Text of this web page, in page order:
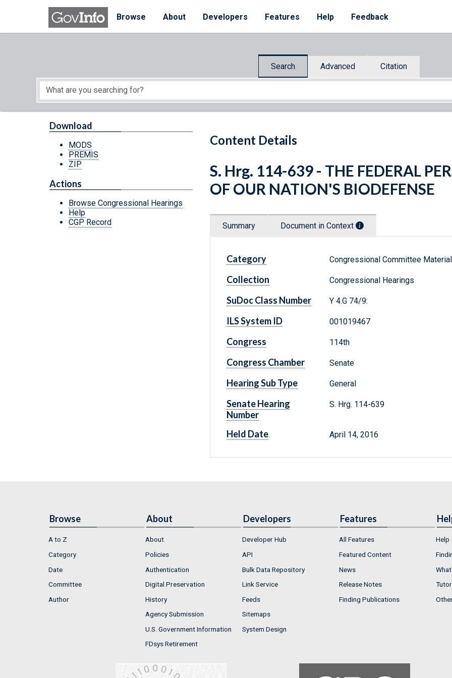
Skip to main content
Browse
About Developers Features Help Feedback
Search Advanced Citation
Start of main content
Content Details
Download
MODS
PREMIS
ZIP
Actions
Browse Congressional Hearings
Help
CGP Record
S. Hrg. 114-639 - THE FEDERAL
OF OUR NATION'S BIODEFENSE
Summary Document in Context
Category Congressional Committee
Collection Congressional Hearings
SuDoc Class Number Y 4.G 74/9:
ILS System ID 001019467
Congress 114th
Congress Chamber Senate
Hearing Sub Type General
Senate Hearing
Number
S. Hrg. 114-639
Held Date April 14, 2016
Browse
A to Z
Category
Date
Committee
Author
About
About
Policies
Authentication
Digital Preservation
History
Agency Submission
U.S. Government Information
FDsys Retirement
Developers
Developer Hub
API
Bulk Data Repository
Link Service
Feeds
Sitemaps
System Design
Features
All Features
Featured Content
News
Release Notes
Finding Publications
Help